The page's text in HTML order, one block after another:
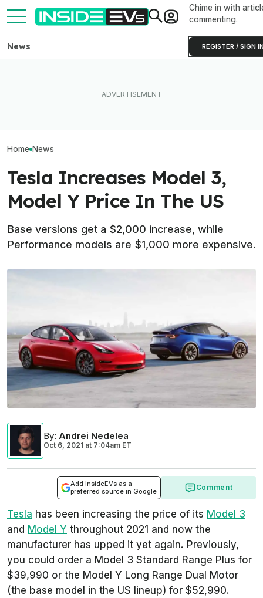
Chime in with
commenting.
REGISTER / SIGN
News
Home News
Tesla Increases Model 3,
Model Y Price In The US
Base versions get a $2,000 increase, while
Performance models are $1,000 more expensive.
By: Andrei Nedelea
Oct 6, 2021 at 7:04am ET
Add InsideEVs as a
preferred source in Google
Comment
Tesla has been increasing the price of its Model 3
and Model Y throughout 2021 and now the
manufacturer has upped it yet again. Previously,
you could order a Model 3 Standard Range Plus for
$39,990 or the Model Y Long Range Dual Motor
(the base model in the US lineup) for $52,990.